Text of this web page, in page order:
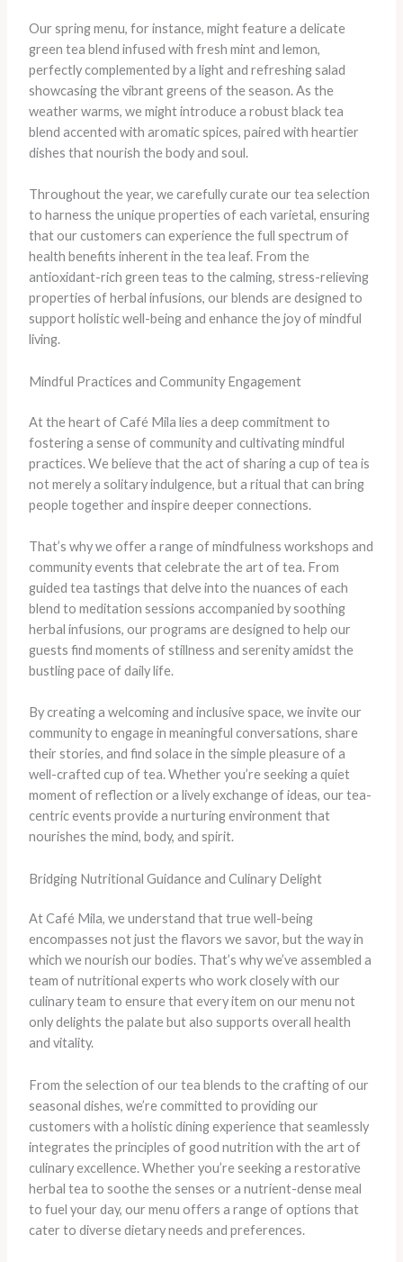
Our spring menu, for instance, might feature a delicate
green tea blend infused with fresh mint and lemon,
perfectly complemented by a light and refreshing salad
showcasing the vibrant greens of the season. As the
weather warms, we might introduce a robust black tea
blend accented with aromatic spices, paired with heartier
dishes that nourish the body and soul.
Throughout the year, we carefully curate our tea selection
to harness the unique properties of each varietal, ensuring
that our customers can experience the full spectrum of
health benefits inherent in the tea leaf. From the
antioxidant-rich green teas to the calming, stress-relieving
properties of herbal infusions, our blends are designed to
support holistic well-being and enhance the joy of mindful
living.
Mindful Practices and Community Engagement
At the heart of Café Mila lies a deep commitment to
fostering a sense of community and cultivating mindful
practices. We believe that the act of sharing a cup of tea is
not merely a solitary indulgence, but a ritual that can bring
people together and inspire deeper connections.
That’s why we offer a range of mindfulness workshops and
community events that celebrate the art of tea. From
guided tea tastings that delve into the nuances of each
blend to meditation sessions accompanied by soothing
herbal infusions, our programs are designed to help our
guests find moments of stillness and serenity amidst the
bustling pace of daily life.
By creating a welcoming and inclusive space, we invite our
community to engage in meaningful conversations, share
their stories, and find solace in the simple pleasure of a
well-crafted cup of tea. Whether you’re seeking a quiet
moment of reflection or a lively exchange of ideas, our tea-
centric events provide a nurturing environment that
nourishes the mind, body, and spirit.
Bridging Nutritional Guidance and Culinary Delight
At Café Mila, we understand that true well-being
encompasses not just the flavors we savor, but the way in
which we nourish our bodies. That’s why we’ve assembled a
team of nutritional experts who work closely with our
culinary team to ensure that every item on our menu not
only delights the palate but also supports overall health
and vitality.
From the selection of our tea blends to the crafting of our
seasonal dishes, we’re committed to providing our
customers with a holistic dining experience that seamlessly
integrates the principles of good nutrition with the art of
culinary excellence. Whether you’re seeking a restorative
herbal tea to soothe the senses or a nutrient-dense meal
to fuel your day, our menu offers a range of options that
cater to diverse dietary needs and preferences.